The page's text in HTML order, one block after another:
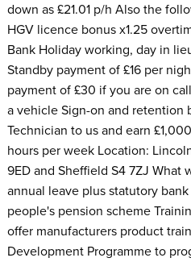
down as £21.01 p/h Also the
HGV licence bonus x1.25
Bank Holiday working, day in
Standby payment of £16 per
payment of £30 if you are on
a vehicle Sign-on and retention
Technician to us and earn
hours per week Location:
9ED and Sheffield S4 7ZJ What
annual leave plus statutory
people's pension scheme
offer manufacturers product
Development Programme to